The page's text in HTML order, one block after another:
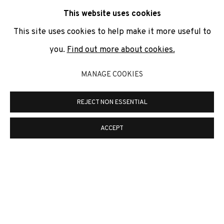
can unsubscribe or change your preferences at any time by
clicking the link in our emails.
COOKIE POLICY
MANAGE COOKIES
ONLINE VIEWING ROOMS BY ARTLOGIC
This website uses cookies
This site uses cookies to help make it more useful to
you. Find out more about cookies.
MANAGE COOKIES
REJECT NON ESSENTIAL
ACCEPT